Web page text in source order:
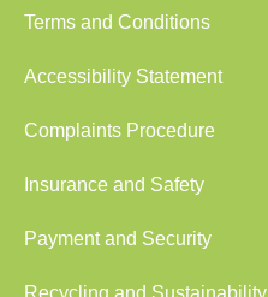
Terms and Conditions
Accessibility Statement
Complaints Procedure
Insurance and Safety
Payment and Security
Recycling and Sustainability